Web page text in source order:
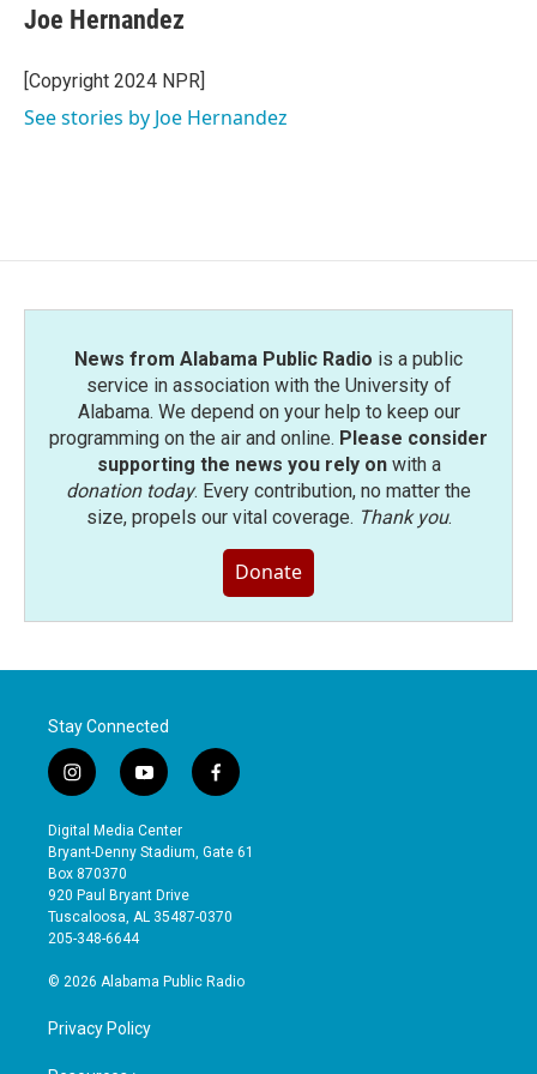
e
b
o
k
t
t
r
k
e
I
i
l
Joe Hernandez
[Copyright 2024 NPR]
See stories by Joe Hernandez
News from Alabama Public Radio is a public
service in association with the University of
Alabama. We depend on your help to keep our
programming on the air and online. Please consider
supporting the news you rely onwith a
donation today. Every contribution, no matter the
size, propels our vital coverage. Thank you.
Donate
Stay Connected
i
n
s
t
a
g
r
a
y
o
u
t
b
e
f
a
e
o
Digital Media Center
Bryant-Denny Stadium, Gate 61
Box 870370
920 Paul Bryant Drive
Tuscaloosa, AL 35487-0370
205-348-6644
© 2026 Alabama Public Radio
Privacy Policy